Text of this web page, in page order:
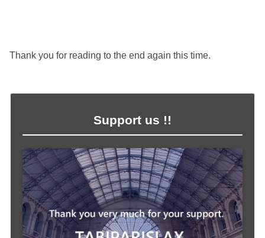
Thank you for reading to the end again this time.
Support us !!